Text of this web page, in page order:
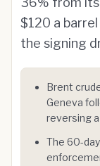
$120 a
the signing
Brent
Geneva
reversing
The 60-